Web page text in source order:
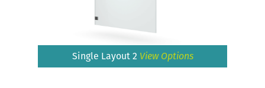
Single Layout 2 View Options